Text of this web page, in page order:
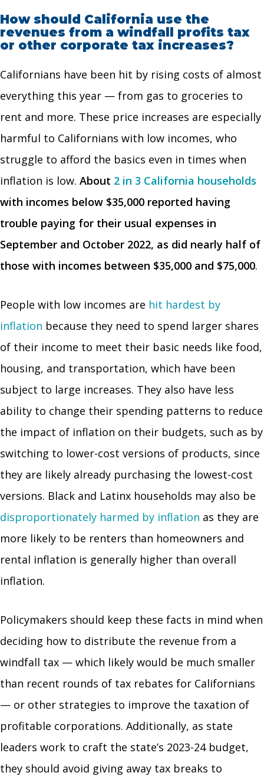
How should California use the
revenues from a windfall profits tax
or other corporate tax increases?
Californians have been hit by rising costs of almost
everything this year — from gas to groceries to
rent and more. These price increases are especially
harmful to Californians with low incomes, who
struggle to afford the basics even in times when
inflation is low. About 2 in 3 California households
with incomes below $35,000 reported having
trouble paying for their usual expenses in
September and October 2022, as did nearly half of
those with incomes between $35,000 and $75,000.
People with low incomes are hit hardest by
inflation because they need to spend larger shares
of their income to meet their basic needs like food,
housing, and transportation, which have been
subject to large increases. They also have less
ability to change their spending patterns to reduce
the impact of inflation on their budgets, such as by
switching to lower-cost versions of products, since
they are likely already purchasing the lowest-cost
versions. Black and Latinx households may also be
disproportionately harmed by inflation as they are
more likely to be renters than homeowners and
rental inflation is generally higher than overall
inflation.
Policymakers should keep these facts in mind when
deciding how to distribute the revenue from a
windfall tax — which likely would be much smaller
than recent rounds of tax rebates for Californians
— or other strategies to improve the taxation of
profitable corporations. Additionally, as state
leaders work to craft the state’s 2023-24 budget,
they should avoid giving away tax breaks to